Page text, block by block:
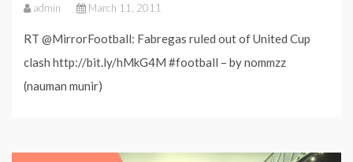
admin March 11, 2011
RT @MirrorFootball: Fabregas ruled out of United Cup
clash http://bit.ly/hMkG4M #football – by nommzz
(nauman munir)